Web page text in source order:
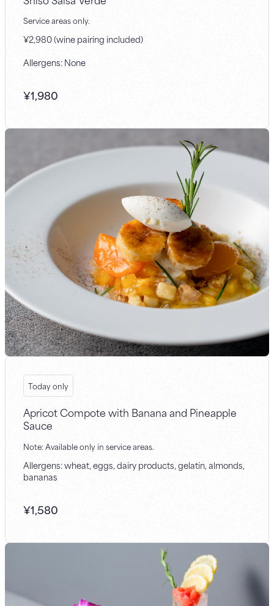
Service areas only.
¥2,980 (wine pairing included)
Allergens: None
¥1,980
Today only
Apricot Compote with Banana and Pineapple
Sauce
Note: Available only in service areas.
Allergens: wheat, eggs, dairy products, gelatin, almonds,
bananas
¥1,580